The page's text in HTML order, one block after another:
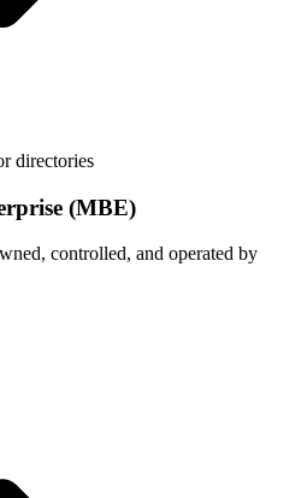
directories
(MBE)
controlled, and operated by